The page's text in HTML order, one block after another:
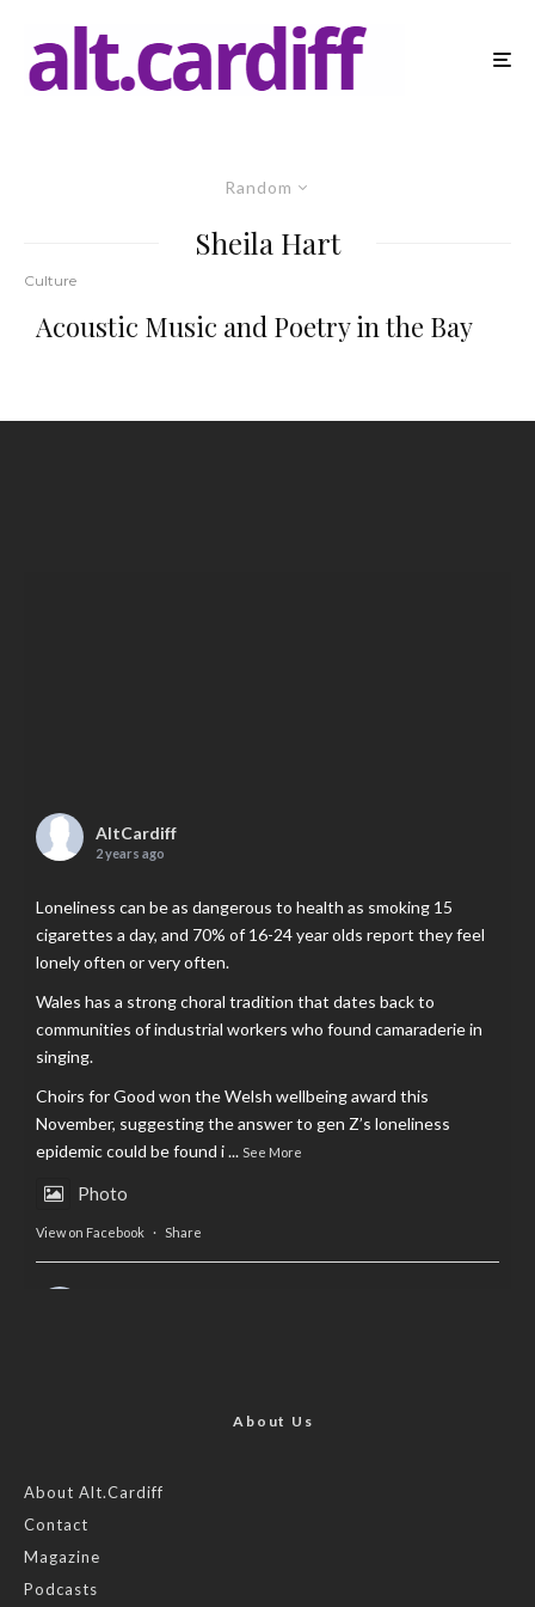
Random
Sheila Hart
Culture
Acoustic Music and Poetry in the Bay
AltCardiff
2 years ago
Loneliness can be as dangerous to health as smoking 15
cigarettes a day, and 70% of 16-24 year olds report they feel
lonely often or very often.
Wales has a strong choral tradition that dates back to
communities of industrial workers who found camaraderie in
singing.
Choirs for Good won the Welsh wellbeing award this
November, suggesting the answer to gen Z’s loneliness
epidemic could be found i... See More
Photo
View on Facebook · Share
Feature by @lois.journo
#SustainableFashion
Photo
About Us
About Alt.Cardiff
Contact
Magazine
Podcasts